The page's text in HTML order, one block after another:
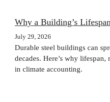
Why a Building’s
July 29, 2026
Durable steel buildings can
decades. Here’s why
in climate accounting.